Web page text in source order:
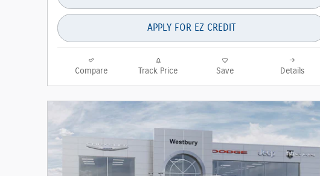
APPLY FOR EZ CREDIT
Compare Track Price Save Details